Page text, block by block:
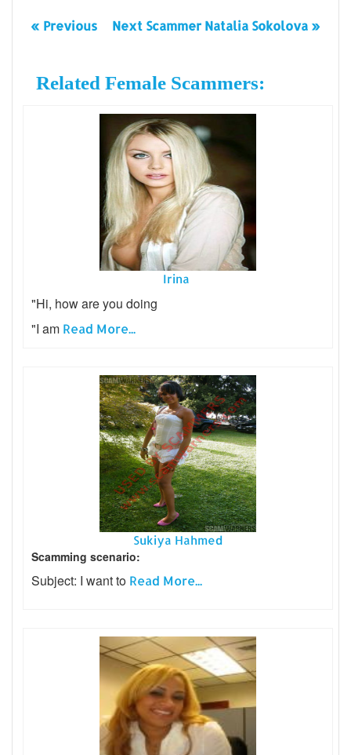
« Previous Next Scammer Natalia Sokolova »
Related Female Scammers:
Irina
"Hi, how are you doing
"I am Read More...
Sukiya Hahmed
Scamming scenario:
Subject: I want to Read More...